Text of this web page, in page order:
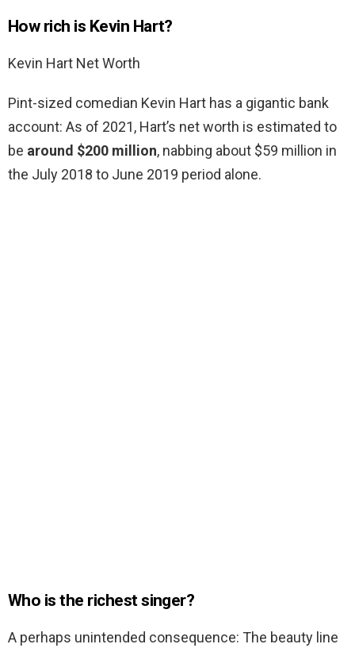
How rich is Kevin Hart?
Kevin Hart Net Worth
Pint-sized comedian Kevin Hart has a gigantic bank
account: As of 2021, Hart’s net worth is estimated to
be around $200 million, nabbing about $59 million in
the July 2018 to June 2019 period alone.
Who is the richest singer?
A perhaps unintended consequence: The beauty line